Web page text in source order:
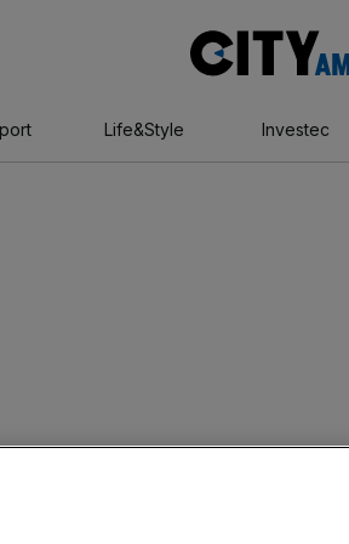
Life&Style Investec